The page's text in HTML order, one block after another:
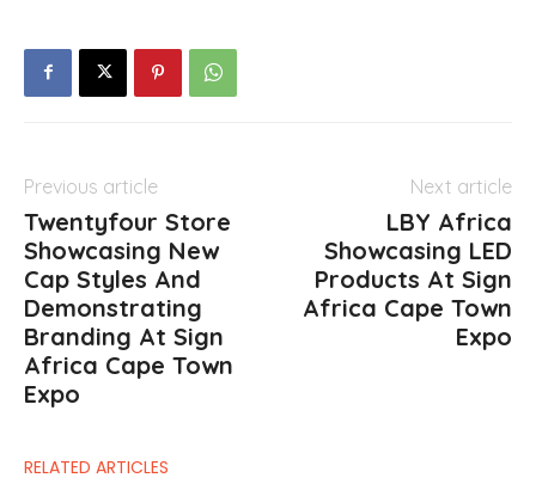
Previous article
Twentyfour Store
Showcasing New
Cap Styles And
Demonstrating
Branding At Sign
Africa Cape Town
Expo
Next article
LBY Africa
Showcasing LED
Products At Sign
Africa Cape Town
Expo
RELATED ARTICLES